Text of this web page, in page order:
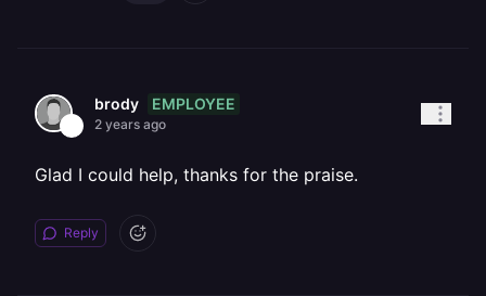
brody EMPLOYEE
2 years ago
Glad I could help, thanks for the praise.
Reply